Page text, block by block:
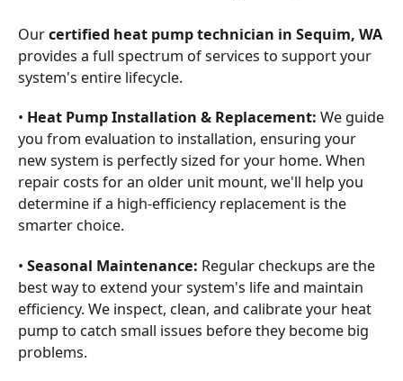
Ourcertified heat pump technician in Sequim, WA
provides a full spectrum of services to support your
system's entire lifecycle.
• Heat Pump Installation & Replacement: We guide
you from evaluation to installation, ensuring your
new system is perfectly sized for your home. When
repair costs for an older unit mount, we'll help you
determine if a high-efficiency replacement is the
smarter choice.
• Seasonal Maintenance: Regular checkups are the
best way to extend your system's life and maintain
efficiency. We inspect, clean, and calibrate your heat
pump to catch small issues before they become big
problems.